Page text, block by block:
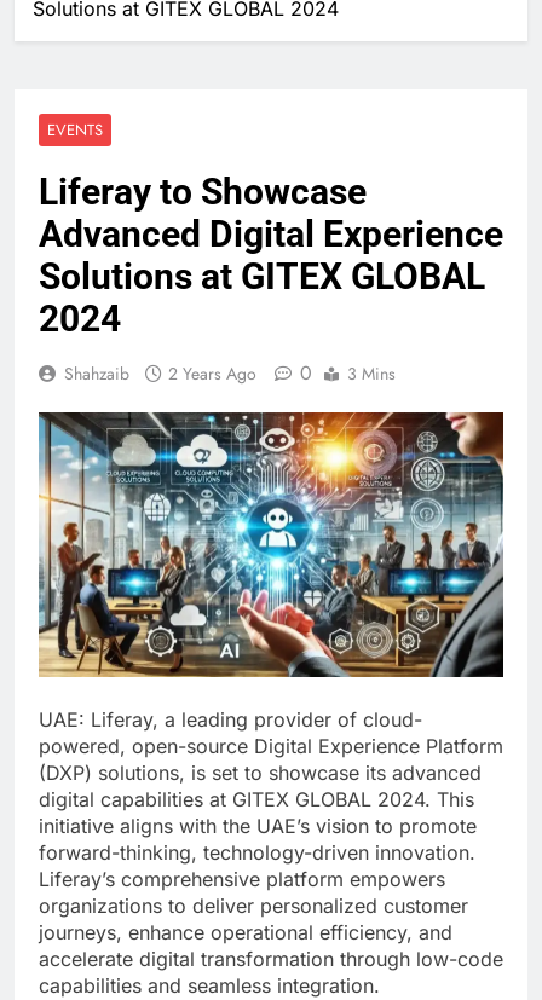
Solutions at GITEX GLOBAL 2024
EVENTS
Liferay to Showcase
Advanced Digital Experience
Solutions at GITEX GLOBAL
2024
Shahzaib 2 Years Ago 0 3 Mins
UAE: Liferay, a leading provider of cloud-
powered, open-source Digital Experience Platform
(DXP) solutions, is set to showcase its advanced
digital capabilities at GITEX GLOBAL 2024. This
initiative aligns with the UAE’s vision to promote
forward-thinking, technology-driven innovation.
Liferay’s comprehensive platform empowers
organizations to deliver personalized customer
journeys, enhance operational efficiency, and
accelerate digital transformation through low-code
capabilities and seamless integration.